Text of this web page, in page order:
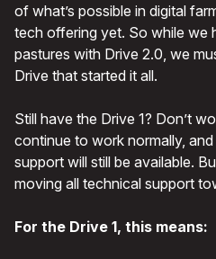
of what’s possible in digital
tech offering yet. So while we
pastures with Drive 2.0, we
Drive that started it all.
Still have the Drive 1? Don’t
continue to work normally,
support will still be available.
moving all technical support
For the Drive 1, this means: